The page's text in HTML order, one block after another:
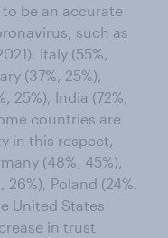
be an accurate
such as
Italy (55%,
(37%, 25%),
25%), India (72%,
countries are
in this respect,
(48%, 45%),
26%), Poland (24%,
United States
in trust